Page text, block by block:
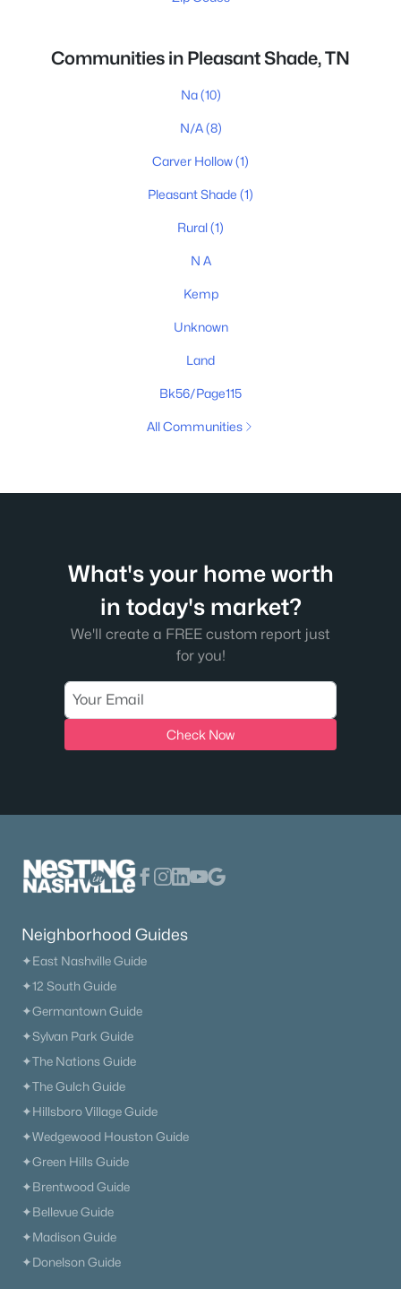
Communities in Pleasant Shade, TN
Na(10)
N/A(8)
Carver Hollow(1)
Pleasant Shade (1)
Rural(1)
N A
Kemp
Unknown
Land
Bk56/Page115
All Communities
What's your home worth
in today's market?
We'll create a FREE custom report just
for you!
Check Now
Neighborhood Guides
✦East Nashville Guide
✦12 South Guide
✦Germantown Guide
✦Sylvan Park Guide
✦The Nations Guide
✦The Gulch Guide
✦Hillsboro Village Guide
✦Wedgewood Houston Guide
✦Green Hills Guide
✦Brentwood Guide
✦Bellevue Guide
✦Madison Guide
✦Donelson Guide